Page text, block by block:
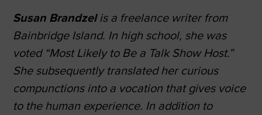
Susan Brandzelis a freelance writer from
Bainbridge Island. In high school, she was
voted “Most Likely to Be a Talk Show Host.”
She subsequently translated her curious
compunctions into a vocation that gives voice
to the human experience. In addition to